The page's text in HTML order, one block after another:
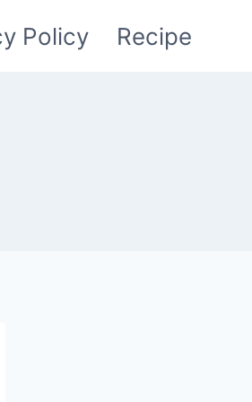
Policy Recipe